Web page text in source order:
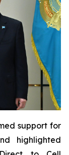
support for
highlighted